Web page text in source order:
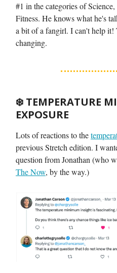
#1 in the categories of
Fitness. He knows what he's
a bit of a fangirl. I can't help it!
changing.
❄️ TEMPERATURE
EXPOSURE
Lots of reactions to the
previous Stretch edition. I
question from Jonathan (who
The Now, by the way.)